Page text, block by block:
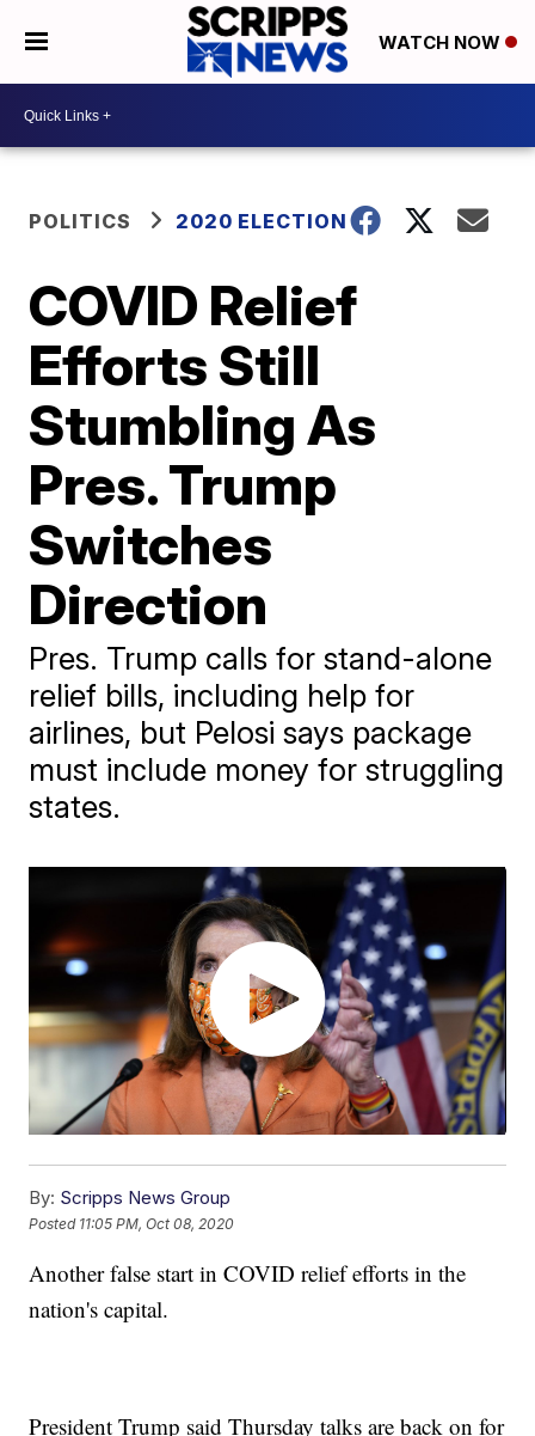
WATCH NOW
POLITICS 2020 ELECTION
COVID Relief
Efforts Still
Stumbling As
Pres. Trump
Switches
Direction
Pres. Trump calls for stand-alone
relief bills, including help for
airlines, but Pelosi says package
must include money for struggling
states.
By: Scripps News Group
Posted 11:05 PM, Oct 08, 2020
Another false start in COVID relief efforts in the
nation's capital.
President Trump said Thursday talks are back on for